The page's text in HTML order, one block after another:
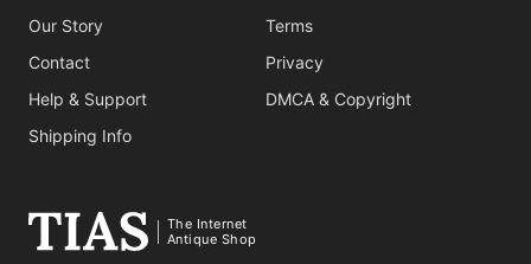
Our Story
Contact
Help & Support
Shipping Info
Terms
Privacy
DMCA & Copyright
The Internet
Antique Shop